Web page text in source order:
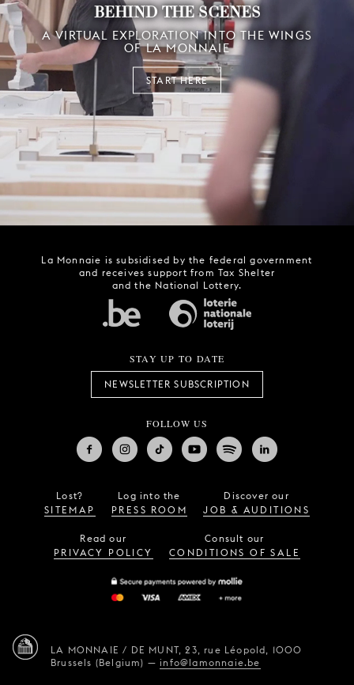
BEHIND THE SCENES
A VIRTUAL EXPLORATION INTO THE WINGS
OF LA MONNAIE
START HERE
La Monnaie is subsidised by the federal government
and receives support from Tax Shelter
and the National Lottery.
STAY UP TO DATE
NEWSLETTER SUBSCRIPTION
FOLLOW US
Lost?
SITEMAP
Log into the
PRESS ROOM
Discover our
JOB & AUDITIONS
Read our
PRIVACY POLICY
Consult our
CONDITIONS OF SALE
LA MONNAIE / DE MUNT, 23, rue Léopold, 1000
Brussels (Belgium) —info@lamonnaie.be